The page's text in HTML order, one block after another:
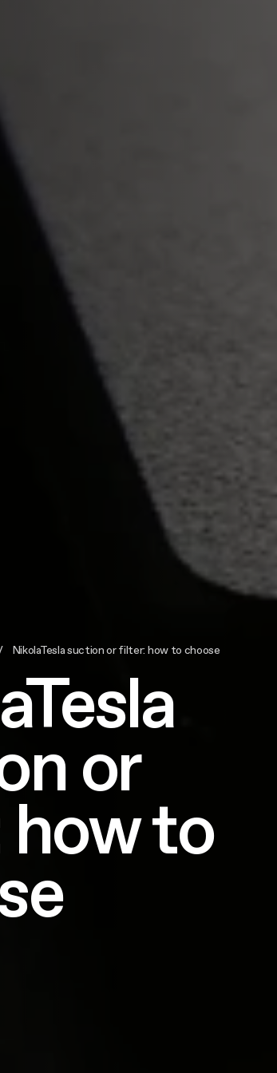
NikolaTesla suction or filter: how to choose
or
to